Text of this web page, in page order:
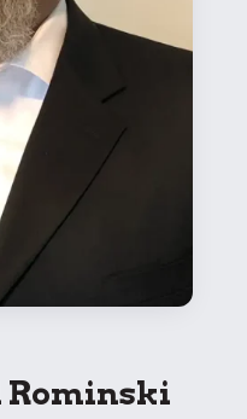
Rominski